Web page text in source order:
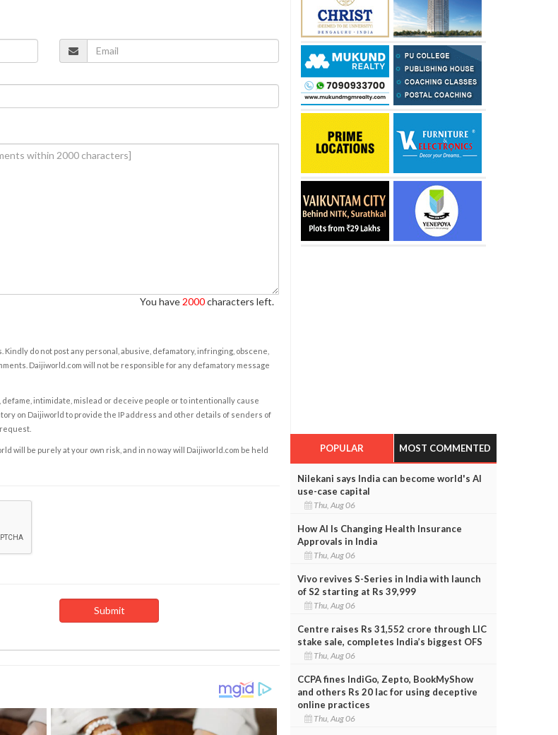
You have 2000characters left.
do not post any personal, abusive, defamatory, infringing, obscene,
Daijiworld.com will not be responsible for any defamatory message
intimidate, mislead or deceive people or to intentionally cause
on Daijiworld to provide the IP address and other details of senders of
will be purely at your own risk, and in no way will Daijiworld.com be held
POPULAR MOST COMMENTED
Nilekani says India can become world's AI
use-case capital
Thu, Aug 06
How AI Is Changing Health Insurance
Approvals in India
Thu, Aug 06
Vivo revives S-Series in India with launch
of S2 starting at Rs 39,999
Thu, Aug 06
Centre raises Rs 31,552 crore through LIC
stake sale, completes India’s biggest OFS
Thu, Aug 06
CCPA fines IndiGo, Zepto, BookMyShow
and others Rs 20 lac for using deceptive
online practices
Thu, Aug 06